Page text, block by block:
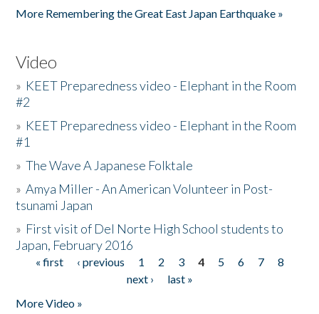
More Remembering the Great East Japan Earthquake »
Video
» KEET Preparedness video - Elephant in the Room
#2
» KEET Preparedness video - Elephant in the Room
#1
»The Wave A Japanese Folktale
»Amya Miller - An American Volunteer in Post-
tsunami Japan
» First visit of Del Norte High School students to
Japan, February 2016
Pages
« first ‹ previous 1 2 3 4 5 6 7
8
next ›
last »
More Video »